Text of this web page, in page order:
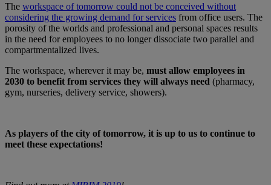
The workspace of tomorrow could not be conceived without
considering the growing demand for services from office users. The
porosity of the worlds and professional and personal spaces results
in the need for employees to no longer dissociate two parallel and
compartmentalized lives.
The workspace, wherever it may be, must allow employees in
2030 to benefit from services they will always need (pharmacy,
gym, nurseries, delivery service, showers).
As players of the city of tomorrow, it is up to us to continue to
meet these expectations!